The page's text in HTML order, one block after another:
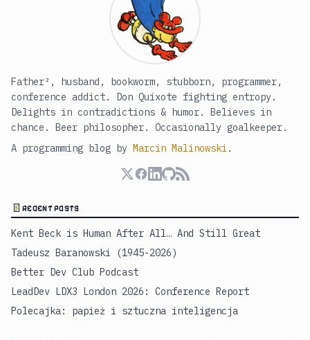
Father², husband, bookworm, stubborn, programmer,
conference addict. Don Quixote fighting entropy.
Delights in contradictions & humor. Believes in
chance. Beer philosopher. Occasionally goalkeeper.
A programming blog by Marcin Malinowski .
RECENT POSTS
Kent Beck is Human After All… And Still Great
Tadeusz Baranowski (1945-2026)
Better Dev Club Podcast
LeadDev LDX3 London 2026: Conference Report
Polecajka: papież i sztuczna inteligencja